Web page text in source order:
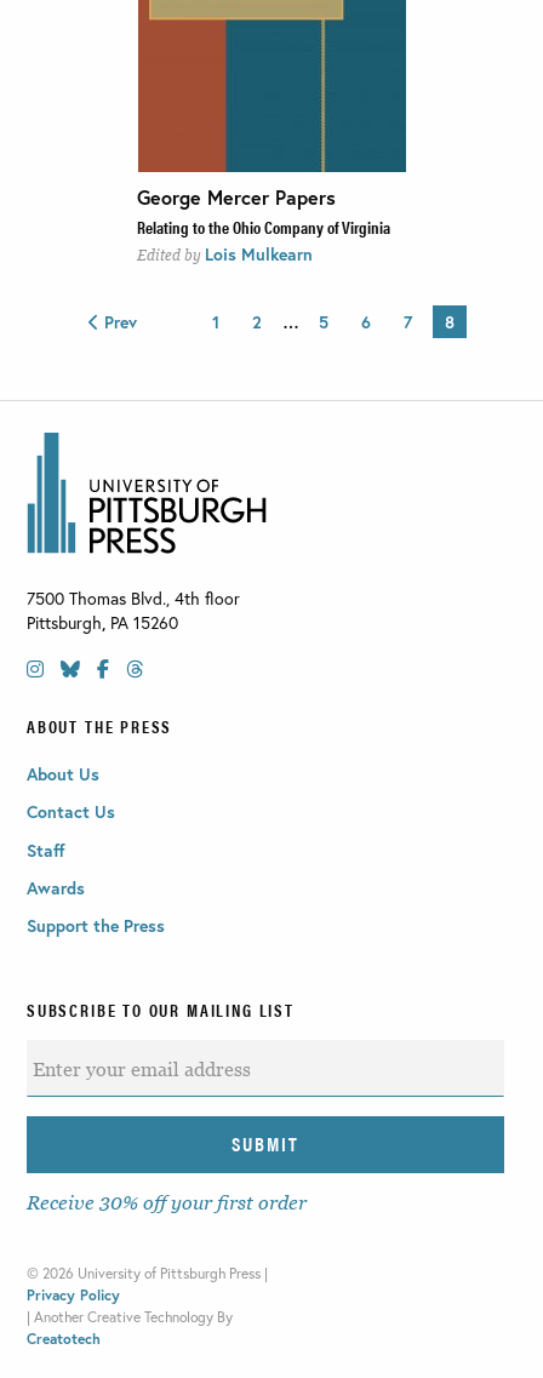
George Mercer Papers
Relating to the Ohio Company of Virginia
Edited by Lois Mulkearn
Prev 1 2 … 5 6 7 8
7500 Thomas Blvd., 4th floor
Pittsburgh, PA 15260
ABOUT THE PRESS
About Us
Contact Us
Staff
Awards
Support the Press
SUBSCRIBE TO OUR MAILING LIST
Receive 30% off your first order
© 2026 University of Pittsburgh Press |
Privacy Policy
| Another Creative Technology By
Creatotech